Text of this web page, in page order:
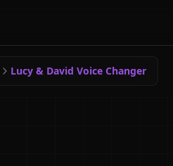
Lucy & David Voice Changer